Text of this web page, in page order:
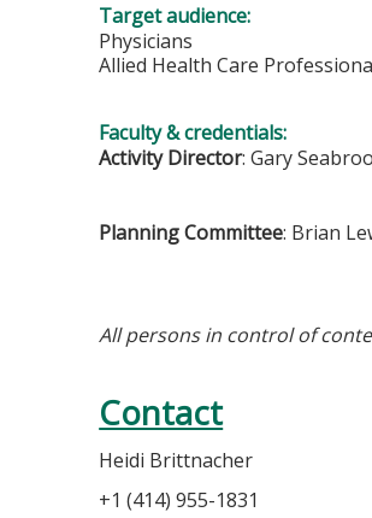
Target audience:
Physicians
Allied Health Care
Faculty & credentials:
Activity Director: Gary
Planning Committee: Brian
All persons in control of
Contact
Heidi Brittnacher
+1 (414) 955-1831